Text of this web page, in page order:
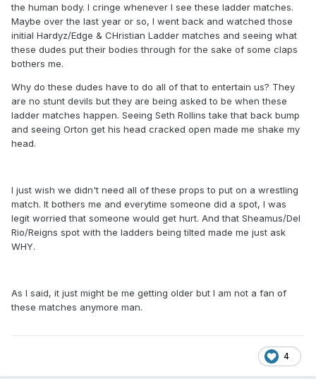
the human body. I cringe whenever I see these ladder matches.
Maybe over the last year or so, I went back and watched those
initial Hardyz/Edge & CHristian Ladder matches and seeing what
these dudes put their bodies through for the sake of some claps
bothers me.
Why do these dudes have to do all of that to entertain us? They
are no stunt devils but they are being asked to be when these
ladder matches happen. Seeing Seth Rollins take that back bump
and seeing Orton get his head cracked open made me shake my
head.
I just wish we didn't need all of these props to put on a wrestling
match. It bothers me and everytime someone did a spot, I was
legit worried that someone would get hurt. And that Sheamus/Del
Rio/Reigns spot with the ladders being tilted made me just ask
WHY.
As I said, it just might be me getting older but I am not a fan of
these matches anymore man.
4